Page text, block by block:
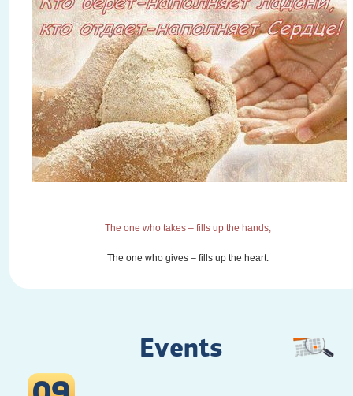
The one who takes – fills up the hands,
The one who gives – fills up the heart.
Events